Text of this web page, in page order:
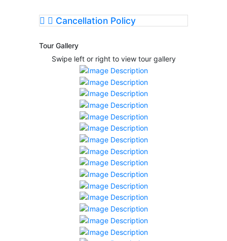
Cancellation Policy
Tour Gallery
Swipe left or right to view tour gallery